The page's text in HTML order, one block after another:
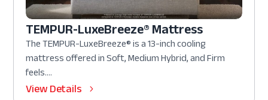
TEMPUR-LuxeBreeze® Mattress
The TEMPUR-LuxeBreeze® is a 13-inch cooling
mattress offered in Soft, Medium Hybrid, and Firm
feels....
View Details